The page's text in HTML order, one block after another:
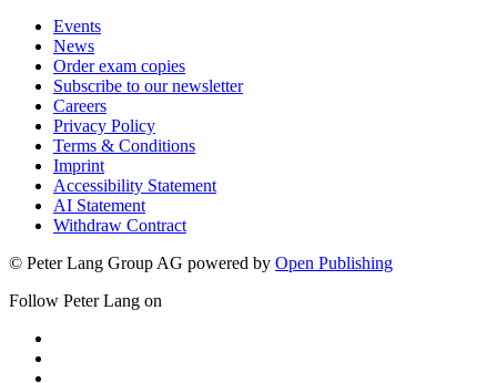
Events
News
Order exam copies
Subscribe to our newsletter
Careers
Privacy Policy
Terms & Conditions
Imprint
Accessibility Statement
AI Statement
Withdraw Contract
© Peter Lang Group AG powered by Open Publishing
Follow Peter Lang on